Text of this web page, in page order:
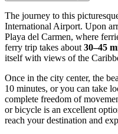
The journey to this
International Airport. Upon
Playa del Carmen, where
ferry trip takes about 30–45
itself with views of the
Once in the city center, the
10 minutes, or you can take
complete freedom of
or bicycle is an excellent
reach your destination and